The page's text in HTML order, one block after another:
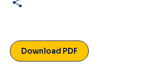
Download PDF